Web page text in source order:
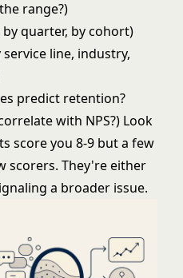
range?)
quarter, by cohort)
line, industry,
predict retention?
with NPS?) Look
score you 8-9 but a few
scorers. They're either
a broader issue.